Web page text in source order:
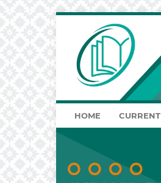
HOME CURRENT